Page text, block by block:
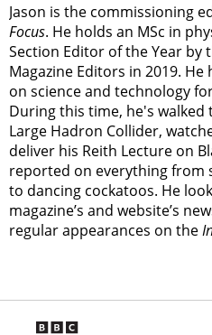
Jason is the commissioning
Focus. He holds an MSc in
Section Editor of the Year by
Magazine Editors in 2019.
on science and technology
During this time, he's
Large Hadron Collider,
deliver his Reith Lecture on
reported on everything from
to dancing cockatoos. He
magazine’s and website’s
regular appearances on the